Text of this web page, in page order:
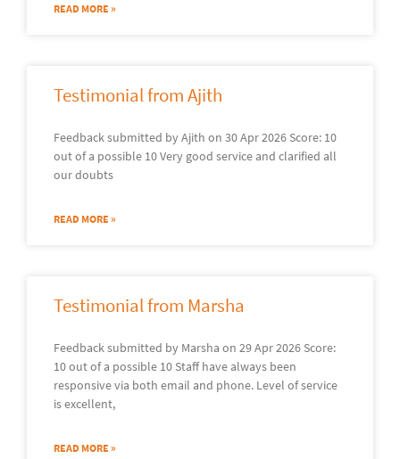
READ MORE »
Testimonial from Ajith
Feedback submitted by Ajith on 30 Apr 2026 Score: 10
out of a possible 10 Very good service and clarified all
our doubts
READ MORE »
Testimonial from Marsha
Feedback submitted by Marsha on 29 Apr 2026 Score:
10 out of a possible 10 Staff have always been
responsive via both email and phone. Level of service
is excellent,
READ MORE »